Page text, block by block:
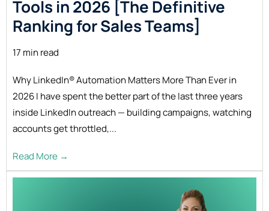
Tools in 2026 [The Definitive
Ranking for SalesTeams]
17 min read
Why LinkedIn® Automation Matters More Than Ever in
2026 I have spent the better part of the last three years
inside LinkedIn outreach — building campaigns, watching
accounts get throttled,...
Read More →